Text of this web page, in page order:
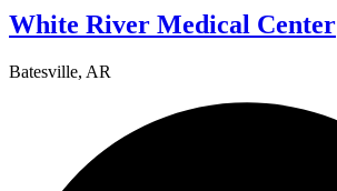
White River Medical Center
Batesville, AR